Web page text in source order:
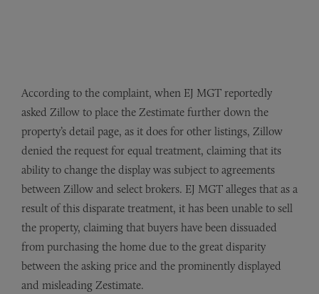
According to the complaint, when EJ MGT reportedly
asked Zillow to place the Zestimate further down the
property’s detail page, as it does for other listings, Zillow
denied the request for equal treatment, claiming that its
ability to change the display was subject to agreements
between Zillow and select brokers. EJ MGT alleges that as a
result of this disparate treatment, it has been unable to sell
the property, claiming that buyers have been dissuaded
from purchasing the home due to the great disparity
between the asking price and the prominently displayed
and misleading Zestimate.